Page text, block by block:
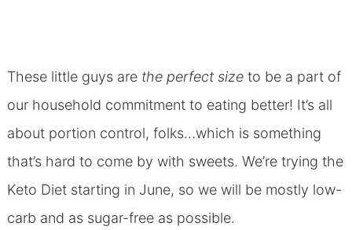
These little guys are the perfect size to be a part of
our household commitment to eating better! It’s all
about portion control, folks…which is something
that’s hard to come by with sweets. We’re trying the
Keto Diet starting in June, so we will be mostly low-
carb and as sugar-free as possible.